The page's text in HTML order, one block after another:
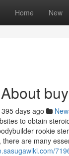
Home New
395 days ago
to obtain
rookie
are many